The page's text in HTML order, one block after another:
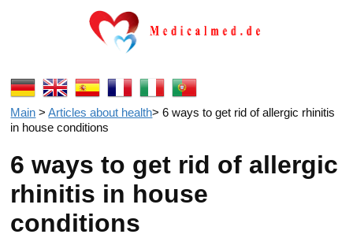
Main > Articles about health>6 ways to get rid of allergic rhinitis
in house conditions
6 ways to get rid of allergic
rhinitis in house
conditions